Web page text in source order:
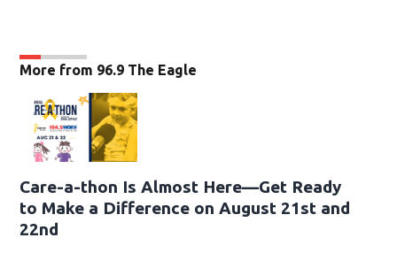
More from 96.9 The Eagle
Care-a-thon Is Almost Here—Get Ready
to Make a Difference on August 21st and
22nd